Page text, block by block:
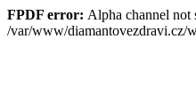
FPDF error: Alpha channel not
/var/www/diamantovezdravi.cz/